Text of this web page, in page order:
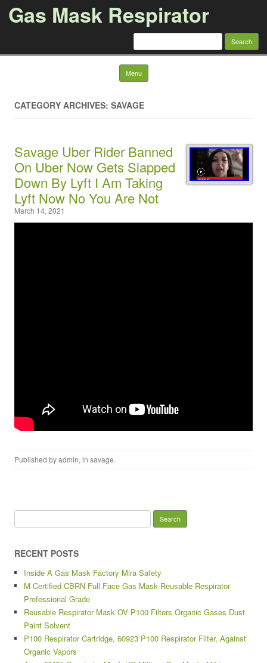
Gas Mask Respirator
Search for:
Menu Skip to content
CATEGORY ARCHIVES: SAVAGE
Savage Uber Rider Banned
On Uber Now Gets Slapped
Down By Lyft I Am Taking
Lyft Now No You Are Not
March 14, 2021
Published byadmin, in savage.
RECENT POSTS
Inside A Gas Mask Factory Mira Safety
M Certified CBRN Full Face Gas Mask Reusable Respirator
Professional Grade
Reusable Respirator Mask OV P100 Filters Organic Gases Dust
Paint Solvent
P100 Respirator Cartridge, 60923 P100 Respirator Filter, Against
Organic Vapors